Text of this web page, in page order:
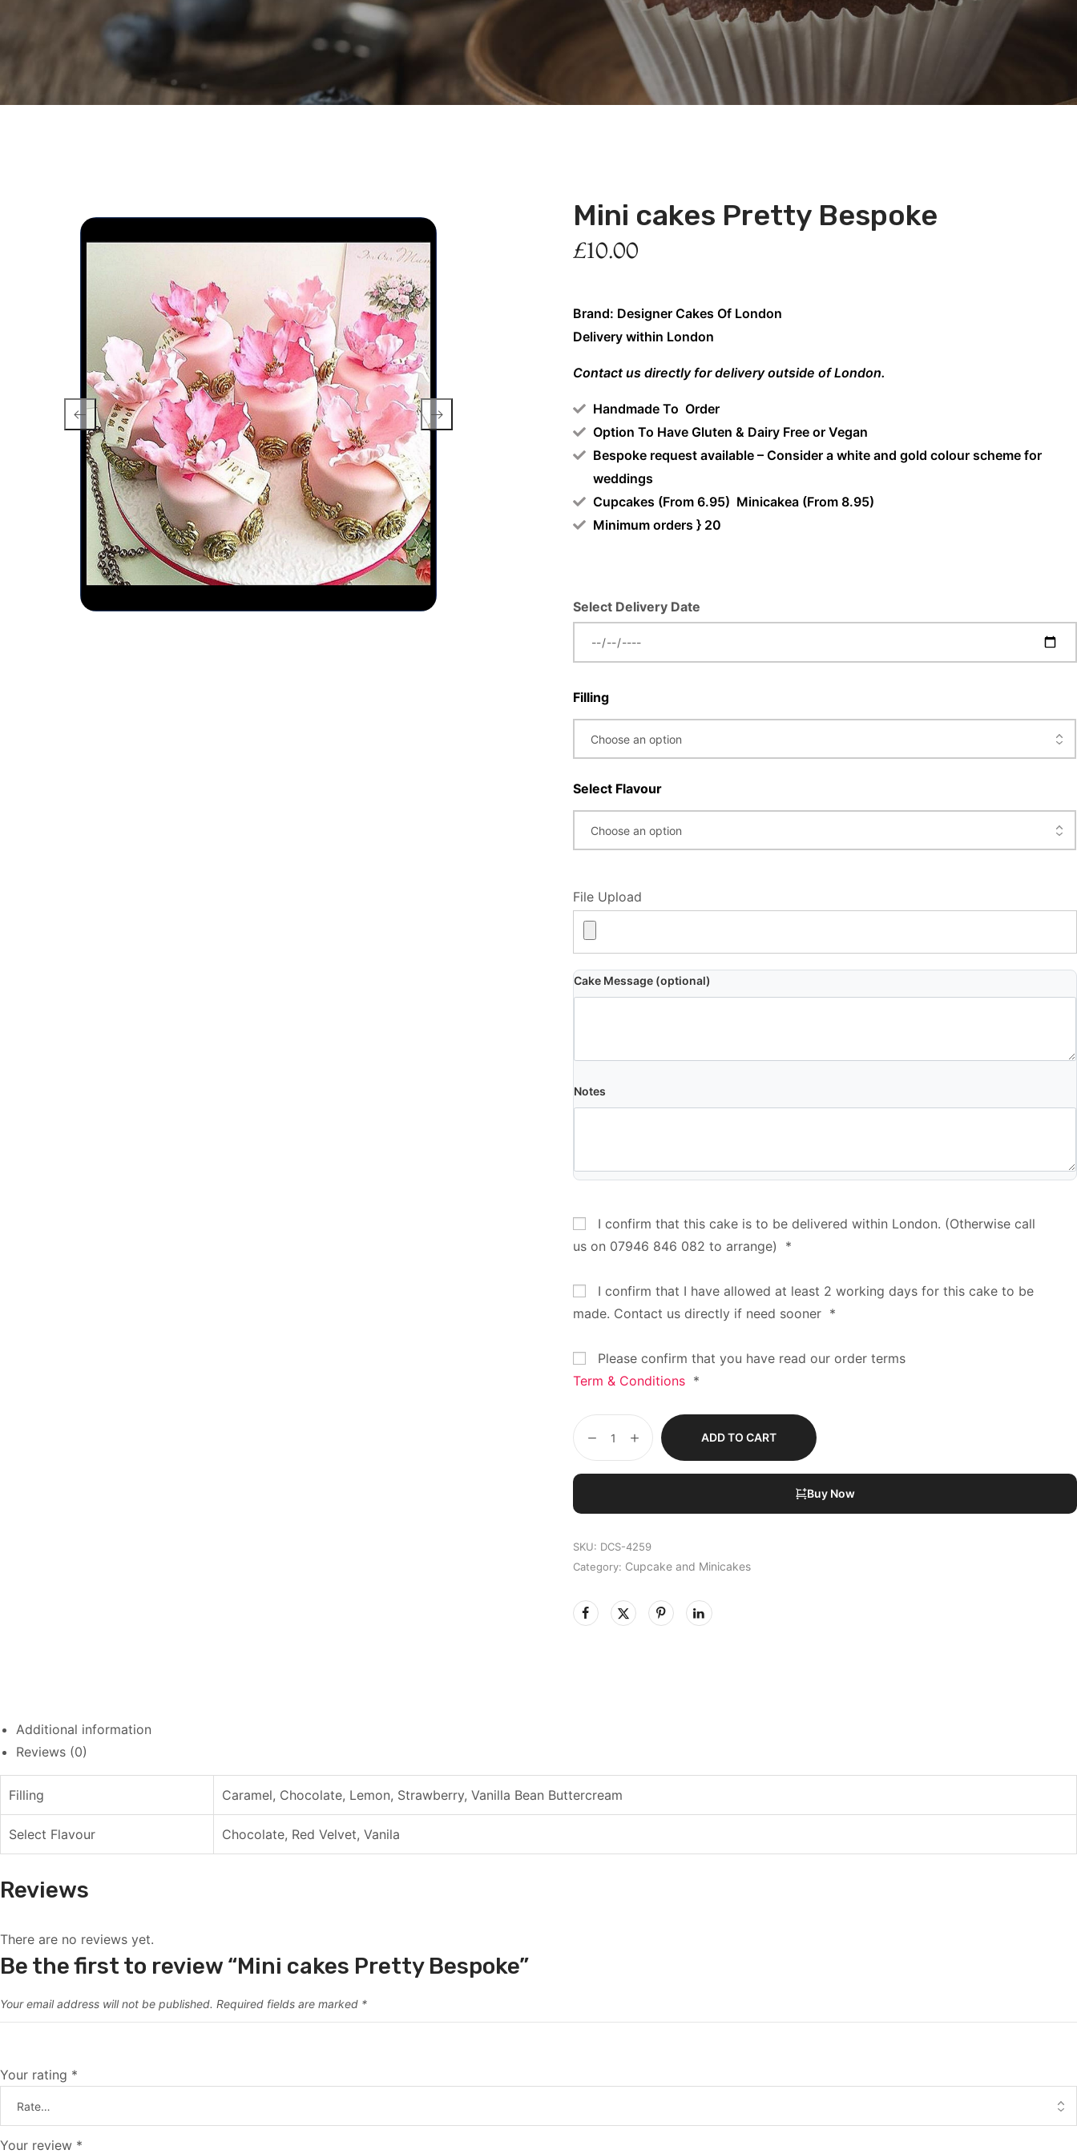
Mini cakes Pretty Bespoke
£10.00
Brand: Designer Cakes Of London
Delivery within London
Contact us directly for delivery outside of London.
Handmade To Order
Option To Have Gluten & Dairy Free or Vegan
Bespoke request available – Consider a white and gold colour scheme for
weddings
Cupcakes (From 6.95) Minicakea (From 8.95)
Minimum orders } 20
Select Delivery Date
Filling
Select Flavour
File Upload
Cake Message (optional)
Notes
I confirm that this cake is to be delivered within London. (Otherwise call
us on 07946 846 082 to arrange) *
I confirm that I have allowed at least 2 working days for this cake to be
made. Contact us directly if need sooner *
Please confirm that you have read our order terms
Term & Conditions *
ADD TO CART
Buy Now
SKU: DCS-4259
Category: Cupcake and Minicakes
Additional information
Reviews (0)
Filling Caramel, Chocolate, Lemon, Strawberry, Vanilla Bean Buttercream
Select Flavour Chocolate, Red Velvet, Vanila
Reviews
There are no reviews yet.
Be the first to review “Mini cakes Pretty Bespoke”
Your email address will not be published. Required fields are marked *
Your rating *
Your review *